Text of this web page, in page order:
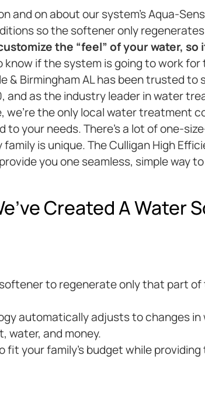
and on about our system’s Aqua-
so the softener only
the “feel” of your water,
if the system is going to work
& Birmingham AL has been trusted to
and as the industry leader in water
we’re the only local water
your needs. There’s a lot of one-
family is unique. The Culligan High
you one seamless, simple way
Created A Water
to regenerate only that part
automatically adjusts to changes
water, and money.
your family’s budget while